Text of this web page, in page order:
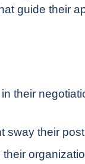
guide their
their
sway their